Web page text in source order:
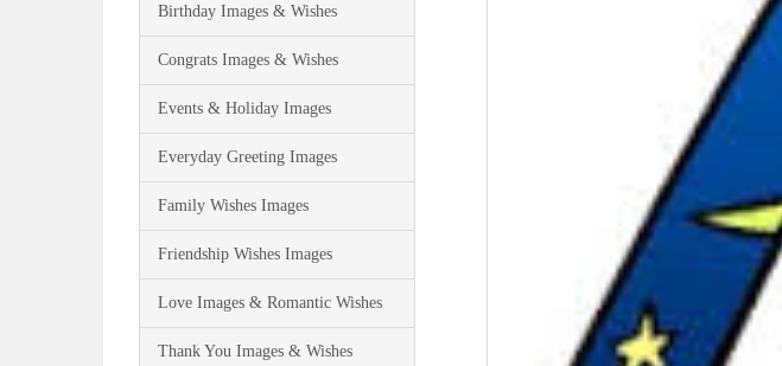
Birthday Images & Wishes
Congrats Images & Wishes
Events & Holiday Images
Everyday Greeting Images
Family Wishes Images
Friendship Wishes Images
Love Images & Romantic Wishes
Thank You Images & Wishes